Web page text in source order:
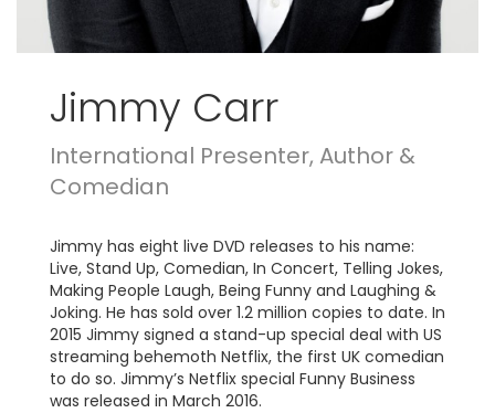
Jimmy Carr
International Presenter, Author &
Comedian
Jimmy has eight live DVD releases to his name:
Live, Stand Up, Comedian, In Concert, Telling Jokes,
Making People Laugh, Being Funny and Laughing &
Joking. He has sold over 1.2 million copies to date. In
2015 Jimmy signed a stand-up special deal with US
streaming behemoth Netflix, the first UK comedian
to do so. Jimmy’s Netflix special Funny Business
was released in March 2016.